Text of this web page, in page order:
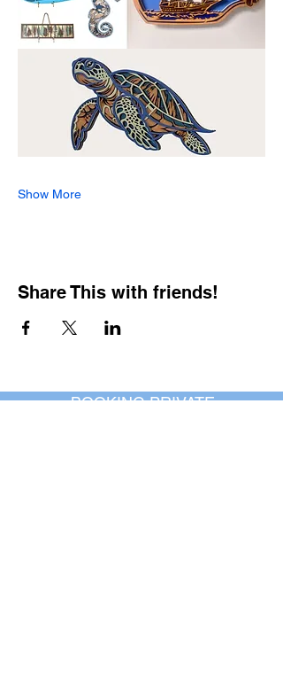
Show More
Share This with friends!
BOOKING PRIVATE